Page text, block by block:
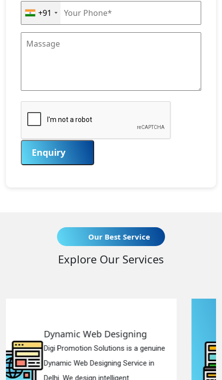
+91
Enquiry
Our Best Service
Explore Our Services
a genuine
in
Responsive Web
Digi Promotion Solutions is
Responsive Web Designing
in Delhi. We have the best